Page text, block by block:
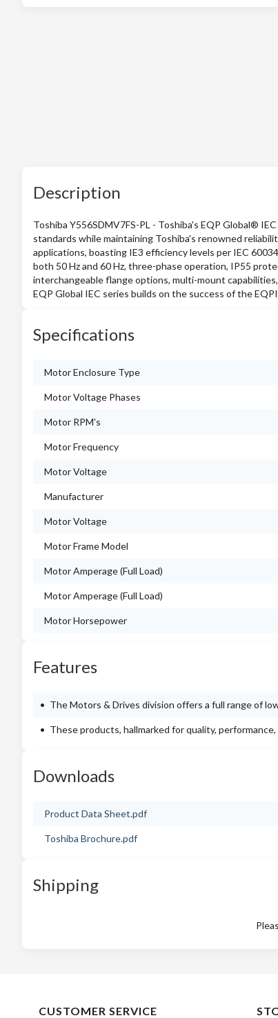
Description
Toshiba Y556SDMV7FS-PL - Toshiba's EQP Global®
standards while maintaining Toshiba's renowned
applications, boasting IE3 efficiency levels per IEC
both 50 Hz and 60 Hz, three-phase operation, IP55
interchangeable flange options, multi-mount
EQP Global IEC series builds on the success of the
Specifications
Motor Enclosure Type
Motor Voltage Phases
Motor RPM's
Motor Frequency
Motor Voltage
Manufacturer
Motor Voltage
Motor Frame Model
Motor Amperage (Full Load)
Motor Amperage (Full Load)
Motor Horsepower
Features
The Motors & Drives division offers a full range of
These products, hallmarked for quality,
Downloads
Product Data Sheet.pdf
Toshiba Brochure.pdf
Shipping
CUSTOMER SERVICE